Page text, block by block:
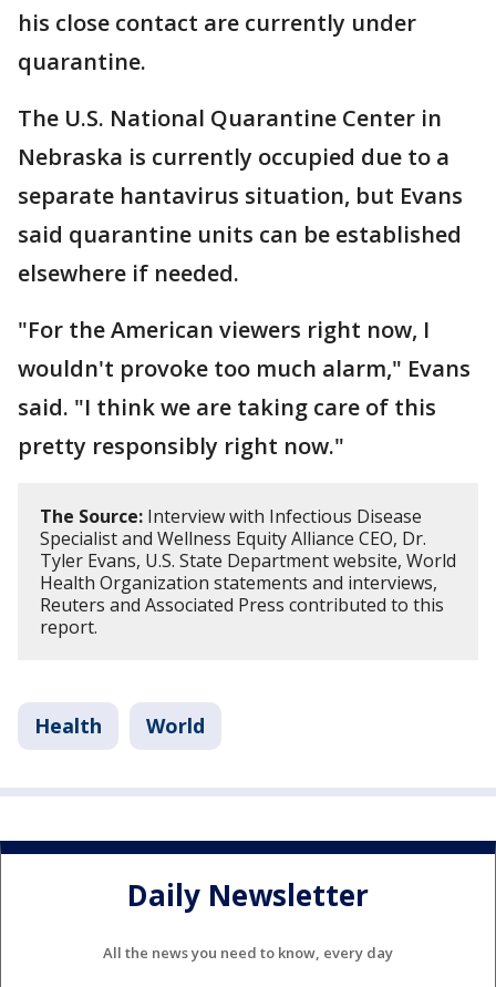
his close contact are currently under
quarantine.
The U.S. National Quarantine Center in
Nebraska is currently occupied due to a
separate hantavirus situation, but Evans
said quarantine units can be established
elsewhere if needed.
"For the American viewers right now, I
wouldn't provoke too much alarm," Evans
said. "I think we are taking care of this
pretty responsibly right now."
The Source: Interview with Infectious Disease
Specialist and Wellness Equity Alliance CEO, Dr.
Tyler Evans, U.S. State Department website, World
Health Organization statements and interviews,
Reuters and Associated Press contributed to this
report.
Health World
Daily Newsletter
All the news you need to know, every day